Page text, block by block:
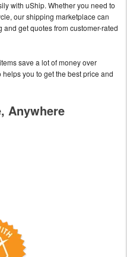
with uShip. Whether you need to
our shipping marketplace can
get quotes from customer-rated
save a lot of money over
you to get the best price and
Anywhere